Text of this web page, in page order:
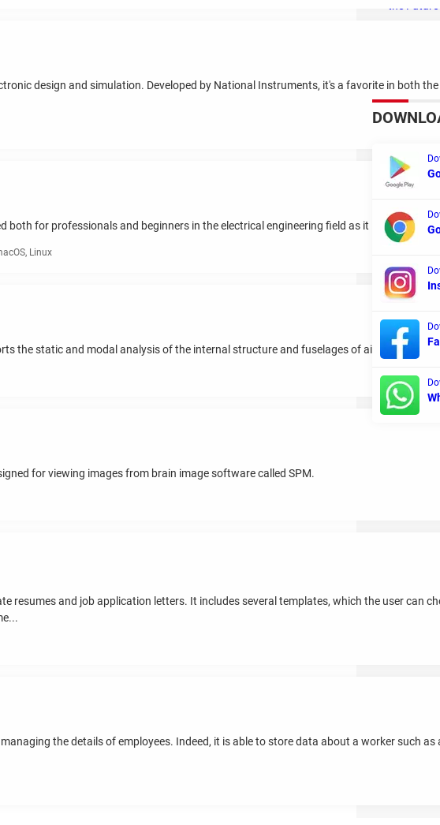
design and simulation. Developed by National Instruments, it's a favorite in both
both for professionals and beginners in the electrical engineering field as it is used to
Linux
the static and modal analysis of the internal structure and fuselages of airplanes.
for viewing images from brain image software called SPM.
resumes and job application letters. It includes several templates, which the user can
the details of employees. Indeed, it is able to store data about a worker such
to